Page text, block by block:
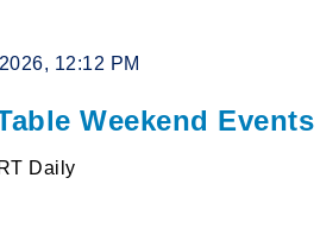
12:12 PM
Weekend Events
Daily